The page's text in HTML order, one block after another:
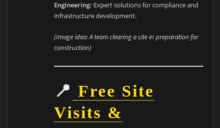
Engineering: Expert solutions for compliance and
infrastructure development.
(Image idea: A team clearing a site in preparation for
construction)
📍 Free Site
Visits &